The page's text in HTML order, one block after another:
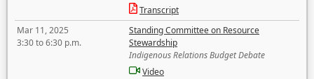
Transcript
Mar 11, 2025
3:30 to 6:30 p.m.
Standing Committee on Resource
Stewardship
Indigenous Relations Budget Debate
Video